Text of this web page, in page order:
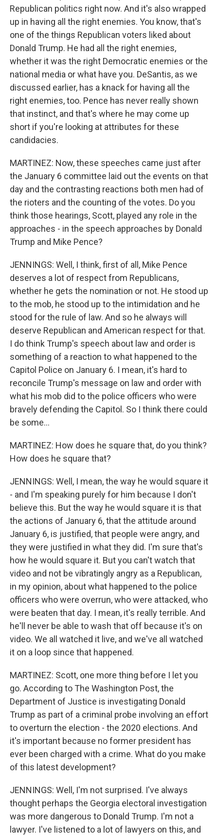
Republican politics right now. And it's also wrapped
up in having all the right enemies. You know, that's
one of the things Republican voters liked about
Donald Trump. He had all the right enemies,
whether it was the right Democratic enemies or the
national media or what have you. DeSantis, as we
discussed earlier, has a knack for having all the
right enemies, too. Pence has never really shown
that instinct, and that's where he may come up
short if you're looking at attributes for these
candidacies.
MARTINEZ: Now, these speeches came just after
the January 6 committee laid out the events on that
day and the contrasting reactions both men had of
the rioters and the counting of the votes. Do you
think those hearings, Scott, played any role in the
approaches - in the speech approaches by Donald
Trump and Mike Pence?
JENNINGS: Well, I think, first of all, Mike Pence
deserves a lot of respect from Republicans,
whether he gets the nomination or not. He stood up
to the mob, he stood up to the intimidation and he
stood for the rule of law. And so he always will
deserve Republican and American respect for that.
I do think Trump's speech about law and order is
something of a reaction to what happened to the
Capitol Police on January 6. I mean, it's hard to
reconcile Trump's message on law and order with
what his mob did to the police officers who were
bravely defending the Capitol. So I think there could
be some...
MARTINEZ: How does he square that, do you think?
How does he square that?
JENNINGS: Well, I mean, the way he would square it
- and I'm speaking purely for him because I don't
believe this. But the way he would square it is that
the actions of January 6, that the attitude around
January 6, is justified, that people were angry, and
they were justified in what they did. I'm sure that's
how he would square it. But you can't watch that
video and not be vibratingly angry as a Republican,
in my opinion, about what happened to the police
officers who were overrun, who were attacked, who
were beaten that day. I mean, it's really terrible. And
he'll never be able to wash that off because it's on
video. We all watched it live, and we've all watched
it on a loop since that happened.
MARTINEZ: Scott, one more thing before I let you
go. According to The Washington Post, the
Department of Justice is investigating Donald
Trump as part of a criminal probe involving an effort
to overturn the election - the 2020 elections. And
it's important because no former president has
ever been charged with a crime. What do you make
of this latest development?
JENNINGS: Well, I'm not surprised. I've always
thought perhaps the Georgia electoral investigation
was more dangerous to Donald Trump. I'm not a
lawyer. I've listened to a lot of lawyers on this, and